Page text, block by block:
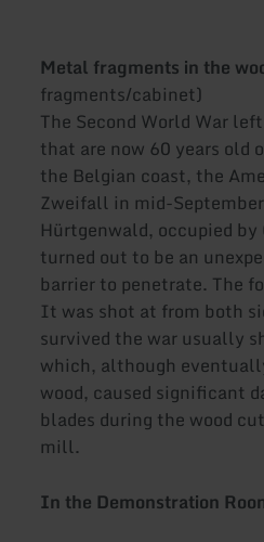
Metal fragments in the
fragments/cabinet)
The Second World War
that are now 60 years old
the Belgian coast, the
Zweifall in mid-
Hürtgenwald, occupied by
turned out to be an
barrier to penetrate. The
It was shot at from both
survived the war usually
which, although
wood, caused significant
blades during the wood
mill.
In the Demonstration